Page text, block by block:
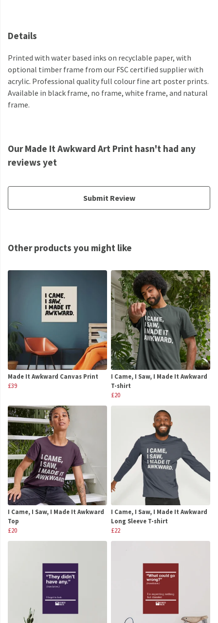
Details
Printed with water based inks on recyclable paper, with
optional timber frame from our FSC certified supplier with
acrylic. Professional quality full colour fine art poster prints.
Available in black frame, no frame, white frame, and natural
frame.
Our Made It Awkward Art Print hasn't had any
reviews yet
Submit Review
Other products you might like
Made It Awkward Canvas Print
£39
I Came, I Saw, I Made It Awkward
T-shirt
£20
I Came, I Saw, I Made It Awkward
Top
£20
I Came, I Saw, I Made It Awkward
Long Sleeve T-shirt
£22